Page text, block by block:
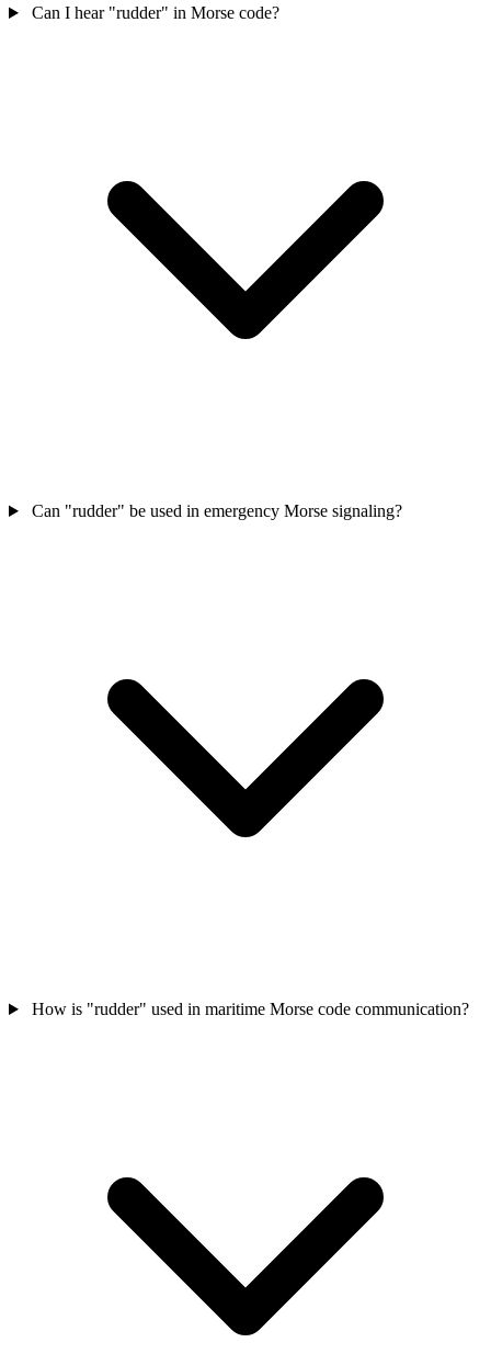
Can I hear "rudder" in Morse code?
Can "rudder" be used in emergency Morse signaling?
How is "rudder" used in maritime Morse code communication?